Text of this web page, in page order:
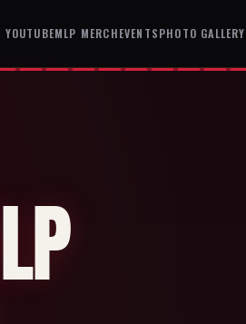
YOUTUBEMLP MERCHEVENTSPHOTO GALLERY